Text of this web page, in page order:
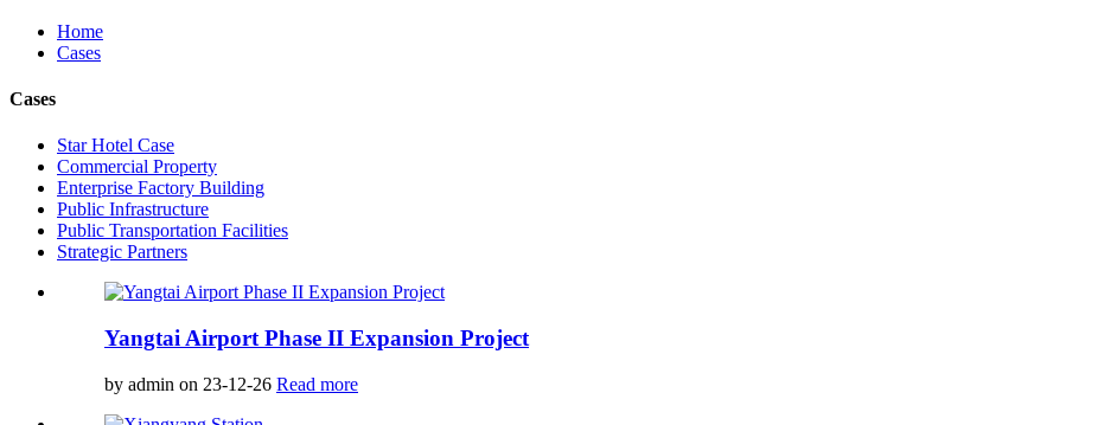
Home
Cases
Cases
Star Hotel Case
Commercial Property
Enterprise Factory Building
Public Infrastructure
Public Transportation Facilities
Strategic Partners
Yangtai Airport Phase II Expansion Project
by admin on 23-12-26 Read more